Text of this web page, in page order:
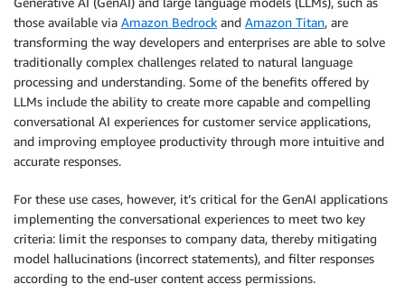
those available via Amazon Bedrock and Amazon Titan, are
transforming the way developers and enterprises are able to solve
traditionally complex challenges related to natural language
processing and understanding. Some of the benefits offered by
LLMs include the ability to create more capable and compelling
conversational AI experiences for customer service applications,
and improving employee productivity through more intuitive and
accurate responses.
For these use cases, however, it’s critical for the GenAI applications
implementing the conversational experiences to meet two key
criteria: limit the responses to company data, thereby mitigating
model hallucinations (incorrect statements), and filter responses
according to the end-user content access permissions.